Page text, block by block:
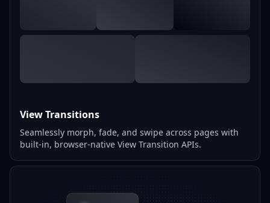
View Transitions
Seamlessly morph, fade, and swipe across pages with
built-in, browser-native View Transition APIs.